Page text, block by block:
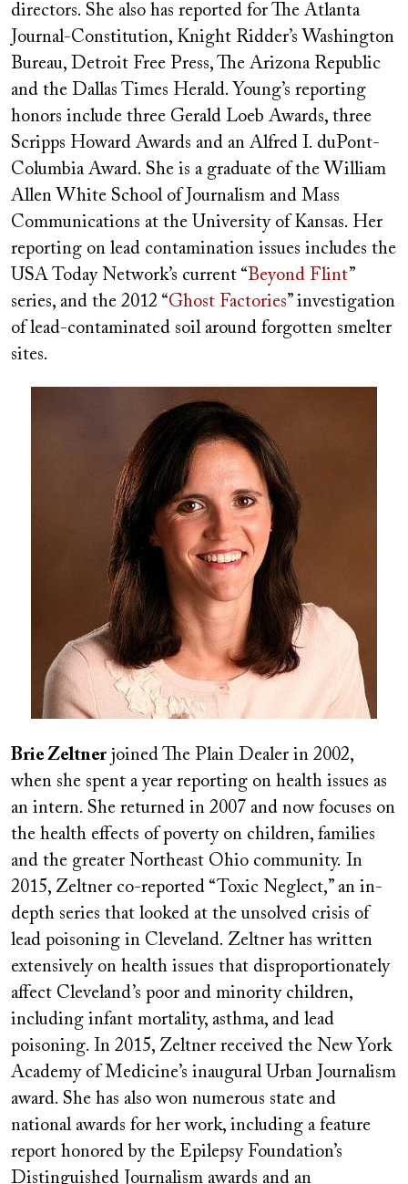
directors. She also has reported for The Atlanta
Journal-Constitution, Knight Ridder’s Washington
Bureau, Detroit Free Press, The Arizona Republic
and the Dallas Times Herald. Young’s reporting
honors include three Gerald Loeb Awards, three
Scripps Howard Awards and an Alfred I. duPont-
Columbia Award. She is a graduate of the William
Allen White School of Journalism and Mass
Communications at the University of Kansas. Her
reporting on lead contamination issues includes the
USA Today Network’s current “Beyond Flint”
series, and the 2012 “Ghost Factories” investigation
of lead-contaminated soil around forgotten smelter
sites.
Brie Zeltner joined The Plain Dealer in 2002,
when she spent a year reporting on health issues as
an intern. She returned in 2007 and now focuses on
the health effects of poverty on children, families
and the greater Northeast Ohio community. In
2015, Zeltner co-reported “Toxic Neglect,” an in-
depth series that looked at the unsolved crisis of
lead poisoning in Cleveland. Zeltner has written
extensively on health issues that disproportionately
affect Cleveland’s poor and minority children,
including infant mortality, asthma, and lead
poisoning. In 2015, Zeltner received the New York
Academy of Medicine’s inaugural Urban Journalism
award. She has also won numerous state and
national awards for her work, including a feature
report honored by the Epilepsy Foundation’s
Distinguished Journalism awards and an